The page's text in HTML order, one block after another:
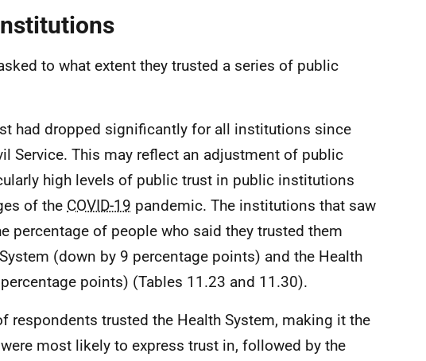
to what extent they trusted a series of public
had dropped significantly for all institutions since
Service. This may reflect an adjustment of public
high levels of public trust in public institutions
of the COVID-19 pandemic. The institutions that saw
percentage of people who said they trusted them
(down by 9 percentage points) and the Health
points) (Tables 11.23 and 11.30).
respondents trusted the Health System, making it the
most likely to express trust in, followed by the